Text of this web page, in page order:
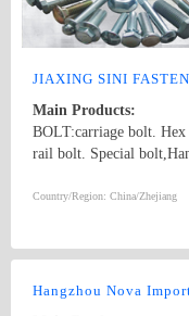
washers,bonded
JIAXING SINI
Main Products:
BOLT:carriage bolt.
rail bolt. Special bolt,Hanger bolt,Bent bolts: U-bolt, J-bolt, L
end stud.Threaded
Country/Region: China/Zhejiang
Hangzhou Nova